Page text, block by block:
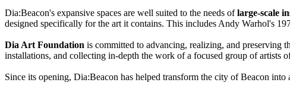
Dia:Beacon's expansive spaces are well suited to the needs oflarge-scale
designed specifically for the art it contains. This includes Andy Warhol's
Dia Art Foundation is committed to advancing, realizing, and
installations, and collecting in-depth the work of a focused group of artists
Since its opening, Dia:Beacon has helped transform the city of Beacon